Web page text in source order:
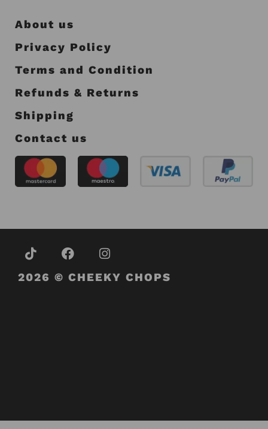
About us
Privacy Policy
Terms and Condition
Refunds & Returns
Shipping
Contact us
2026 © CHEEKY CHOPS